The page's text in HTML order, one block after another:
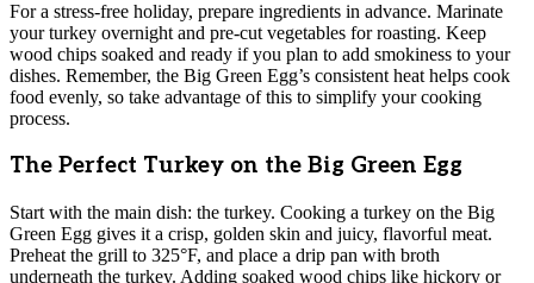
For a stress-free holiday, prepare ingredients in advance. Marinate
your turkey overnight and pre-cut vegetables for roasting. Keep
wood chips soaked and ready if you plan to add smokiness to your
dishes. Remember, the Big Green Egg’s consistent heat helps cook
food evenly, so take advantage of this to simplify your cooking
process.
The Perfect Turkey on the Big Green Egg
Start with the main dish: the turkey. Cooking a turkey on the Big
Green Egg gives it a crisp, golden skin and juicy, flavorful meat.
Preheat the grill to 325°F, and place a drip pan with broth
underneath the turkey. Adding soaked wood chips like hickory or